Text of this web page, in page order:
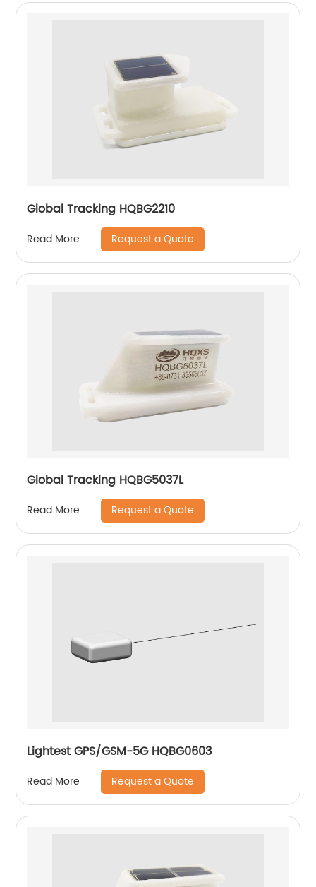
Global Tracking HQBG2210
Read More Request a Quote
Global Tracking HQBG5037L
Read More Request a Quote
Lightest GPS/GSM-5G HQBG0603
Read More Request a Quote